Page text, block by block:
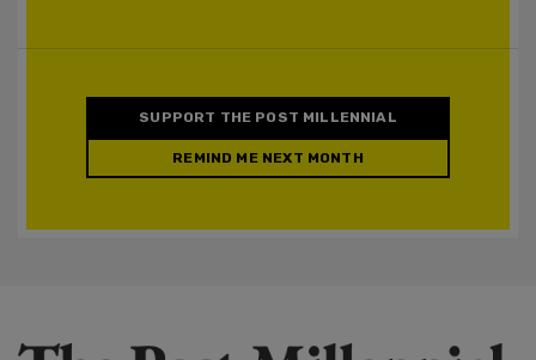
SUPPORT THE POST MILLENNIAL
REMIND ME NEXT MONTH